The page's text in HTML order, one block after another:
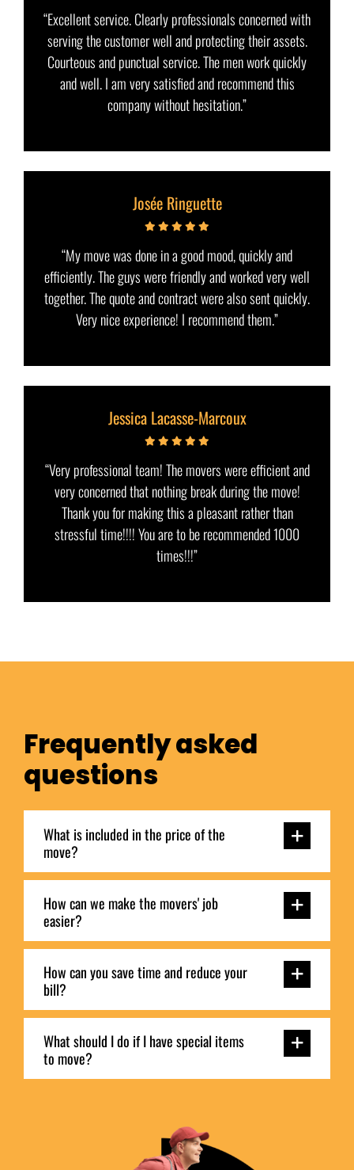
“Excellent service. Clearly professionals concerned with
serving the customer well and protecting their assets.
Courteous and punctual service. The men work quickly
and well. I am very satisfied and recommend this
company without hesitation.”
Josée Ringuette
“My move was done in a good mood, quickly and
efficiently. The guys were friendly and worked very well
together. The quote and contract were also sent quickly.
Very nice experience! I recommend them.”
Jessica Lacasse-Marcoux
“Very professional team! The movers were efficient and
very concerned that nothing break during the move!
Thank you for making this a pleasant rather than
stressful time!!!! You are to be recommended 1000
times!!!”
Frequently asked
questions
What is included in the price of the
move?
How can we make the movers' job
easier?
How can you save time and reduce your
bill?
What should I do if I have special items
to move?